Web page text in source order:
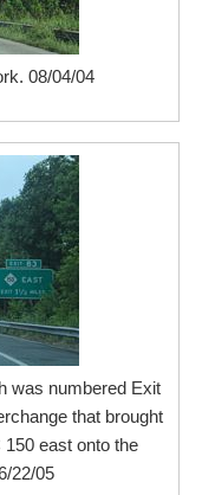
08/04/04
was numbered Exit
that brought
east onto the
22/05